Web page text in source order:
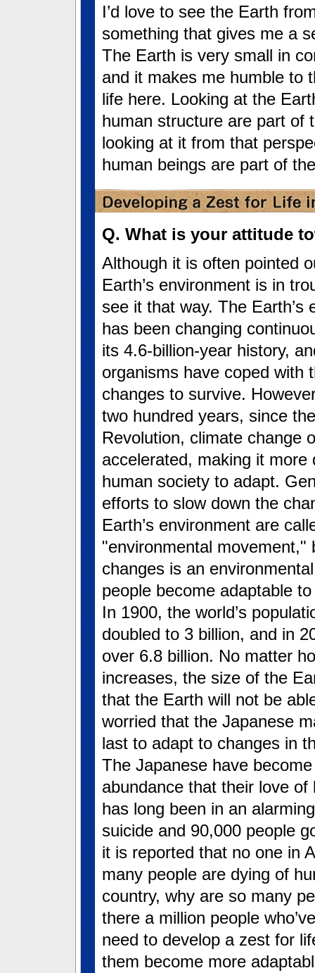
I’d love to see the Earth
something that gives me a
The Earth is very small in
and it makes me humble to
life here. Looking at the
human structure are part of
looking at it from that
human beings are part of
Q. What is your attitude
Although it is often pointed
Earth’s environment is in
see it that way. The Earth’s
has been changing
its 4.6-billion-year history,
organisms have coped with
changes to survive.
two hundred years, since
Revolution, climate change
accelerated, making it more
human society to adapt.
efforts to slow down the
Earth’s environment are
"environmental
changes is an
people become adaptable
In 1900, the world’s
doubled to 3 billion, and in
over 6.8 billion. No matter
increases, the size of the
that the Earth will not be
worried that the Japanese
last to adapt to changes in
The Japanese have
abundance that their love
has long been in an
suicide and 90,000 people
it is reported that no one in
many people are dying of
country, why are so many
there a million people
need to develop a zest for
them become more